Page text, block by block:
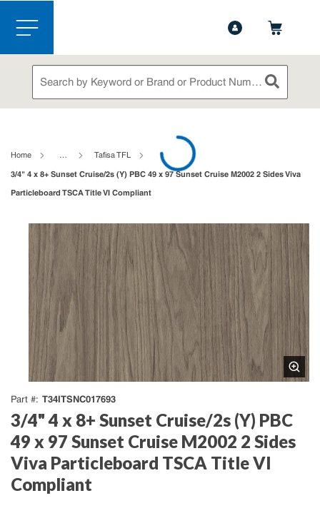
Skip to main content
menu
Site Search
submit
Home … Tafisa TFL
3/4" 4 x 8+ Sunset Cruise/2s (Y) PBC 49 x 97 Sunset Cruise M2002 2 Sides Viva
Particleboard TSCA Title VI Compliant
Part # T34ITSNC017693
3/4" 4 x 8+ Sunset Cruise/2s (Y) PBC
49 x 97 Sunset Cruise M2002 2 Sides
Viva Particleboard TSCA Title VI
Compliant